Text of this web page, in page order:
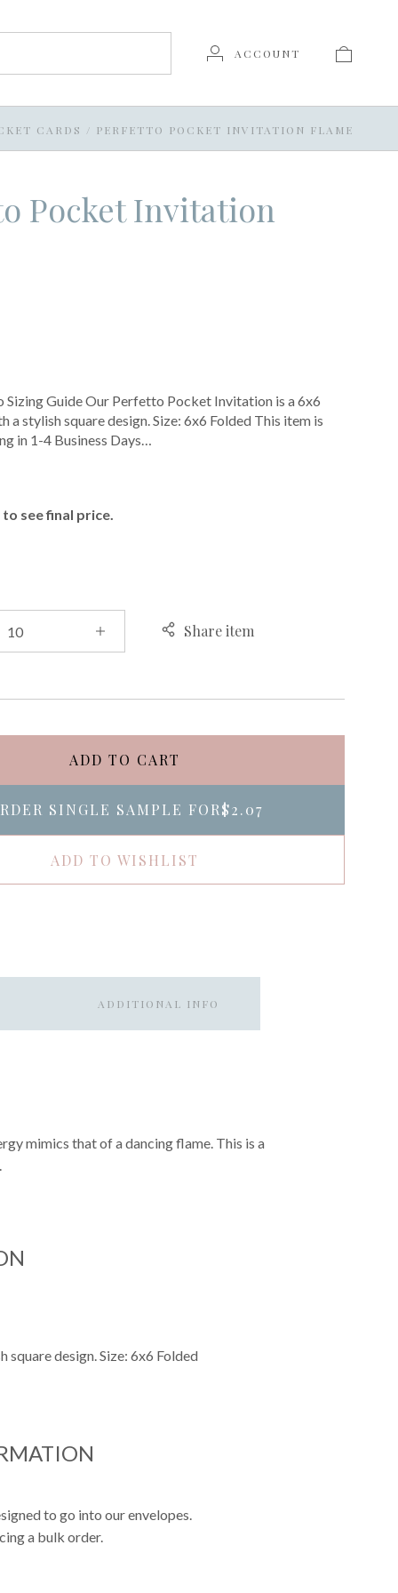
ACCOUNT
CARDS / PERFETTO POCKET INVITATION FLAME
Pocket Invitation
Sizing Guide Our Perfetto Pocket Invitation is a 6x6
a stylish square design. Size: 6x6 Folded This item is
in 1-4 Business Days…
see final price.
Share item
ADD TO CART
SINGLE SAMPLE FOR$2.07
ADD TO WISHLIST
ADDITIONAL INFO
mimics that of a dancing flame. This is a
design. Size: 6x6 Folded
to go into our envelopes.
a bulk order.